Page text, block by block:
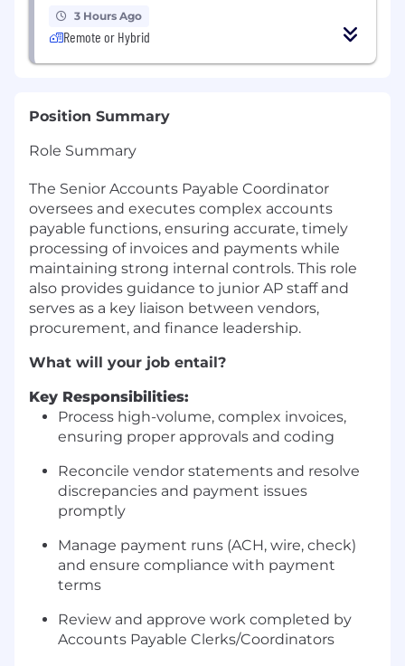
3 Hours Ago
Remote or Hybrid
Position Summary
Role Summary
The Senior Accounts Payable Coordinator
oversees and executes complex accounts
payable functions, ensuring accurate, timely
processing of invoices and payments while
maintaining strong internal controls. This role
also provides guidance to junior AP staff and
serves as a key liaison between vendors,
procurement, and finance leadership.
What will your job entail?
Key Responsibilities:
Process high-volume, complex invoices,
ensuring proper approvals and coding
Reconcile vendor statements and resolve
discrepancies and payment issues
promptly
Manage payment runs (ACH, wire, check)
and ensure compliance with payment
terms
Review and approve work completed by
Accounts Payable Clerks/Coordinators